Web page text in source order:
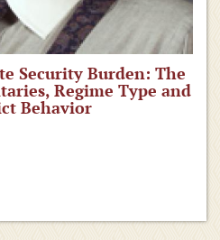
Security Burden: The
Regime Type and
Behavior